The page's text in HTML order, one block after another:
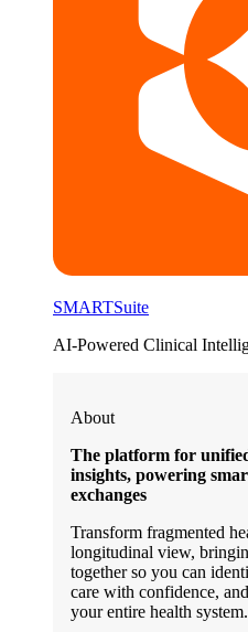
SMARTSuite
AI-Powered Clinical
About
The platform for
insights, powering
exchanges
Transform fragmented
longitudinal view,
together so you can
care with confidence,
your entire health system.